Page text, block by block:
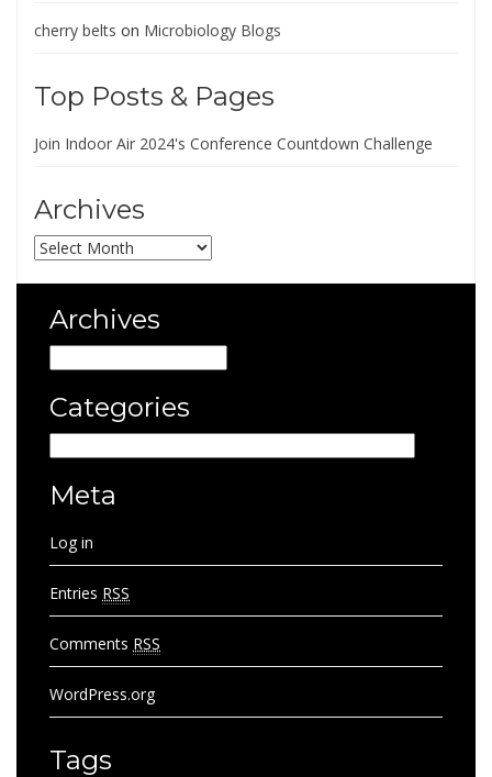
cherry belts on Microbiology Blogs
Top Posts & Pages
Join Indoor Air 2024's Conference Countdown Challenge
Archives
Archives
Archives
Categories
Meta
Log in
Entries RSS
Comments RSS
WordPress.org
Tags